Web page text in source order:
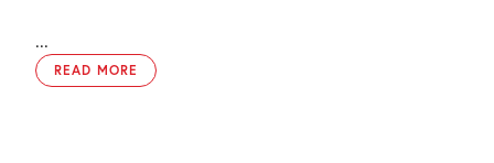
...
READ MORE